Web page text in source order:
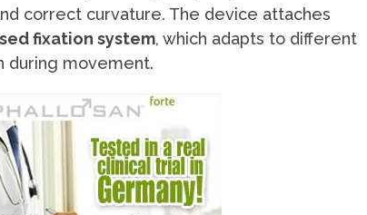
correct curvature. The device attaches
fixation system, which adapts to different
during movement.